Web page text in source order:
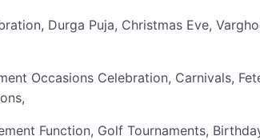
Durga Puja, Christmas Eve,
Occasions Celebration, Carnivals,
Function, Golf Tournaments,